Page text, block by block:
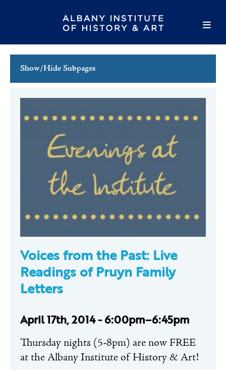
Show/Hide Subpages
Family Events
Host an Event
Voices from the Past: Live
Readings of Pruyn Family
Letters
April 17th, 2014 - 6:00pm–6:45pm
Thursday nights (5-8pm) are now FREE
at the Albany Institute of History & Art!